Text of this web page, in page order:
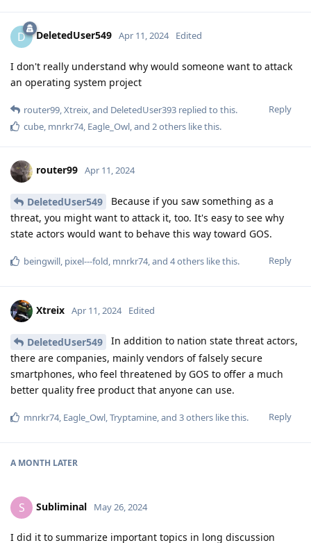
D DeletedUser549 Apr 11, 2024 Edited
I don't really understand why would someone want to attack
an operating system project
Reply
router99 Xtreix , and DeletedUser393 replied to this.
cube mnrkr74, Eagle_Owl , and 2others like this.
router99 Apr 11, 2024
DeletedUser549
Because if you saw something as a
threat, you might want to attack it, too. It's easy to see why
state actors would want to behave this way toward GOS.
Reply
beingwill, pixel---fold, mnrkr74, and 4others like this.
Xtreix Apr 11, 2024 Edited
DeletedUser549
In addition to nation state threat actors,
there are companies, mainly vendors of falsely secure
smartphones, who feel threatened by GOS to offer a much
better quality free product that anyone can use.
Reply
mnrkr74, Eagle_Owl,Tryptamine, and 3others like this.
A MONTH LATER
S Subliminal May 26, 2024
I did it to summarize important topics in long discussion